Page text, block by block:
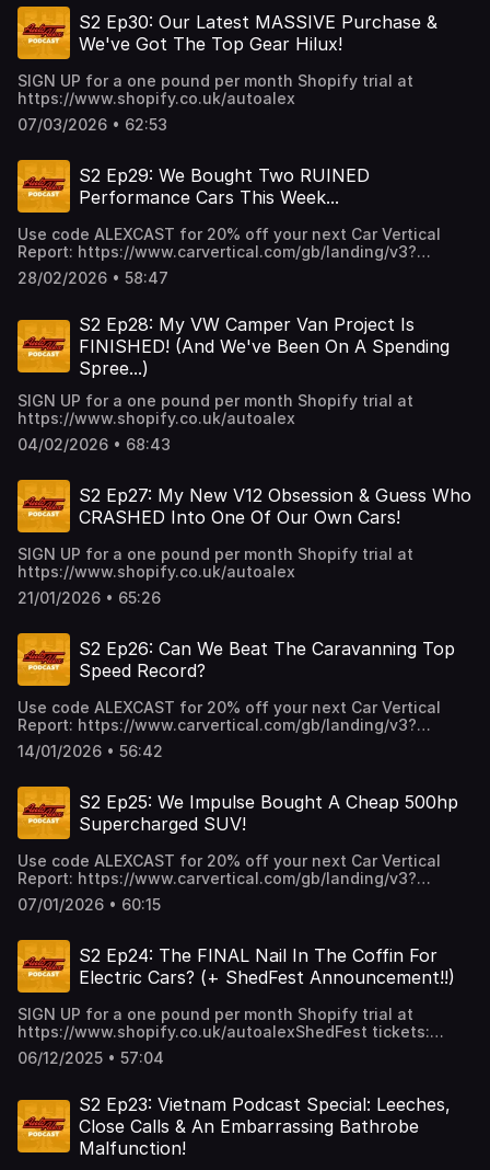
S2 Ep30: Our Latest MASSIVE Purchase &
We've Got The Top Gear Hilux!
SIGN UP for a one pound per month Shopify trial at
https://www.shopify.co.uk/autoalex
07/03/2026 • 62:53
S2 Ep29: We Bought Two RUINED
Performance Cars This Week...
Use code ALEXCAST for 20% off your next Car Vertical
Report: https://www.carvertical.com/gb/landing/v3?
28/02/2026 • 58:47
S2 Ep28: My VW Camper Van Project Is
FINISHED! (And We've Been On A Spending
Spree...)
SIGN UP for a one pound per month Shopify trial at
https://www.shopify.co.uk/autoalex
04/02/2026 • 68:43
S2 Ep27: My New V12 Obsession & Guess Who
CRASHED Into One Of Our Own Cars!
SIGN UP for a one pound per month Shopify trial at
https://www.shopify.co.uk/autoalex
21/01/2026 • 65:26
S2 Ep26: Can We Beat The Caravanning Top
Speed Record?
Use code ALEXCAST for 20% off your next Car Vertical
Report: https://www.carvertical.com/gb/landing/v3?
14/01/2026 • 56:42
S2 Ep25: We Impulse Bought A Cheap 500hp
Supercharged SUV!
Use code ALEXCAST for 20% off your next Car Vertical
Report: https://www.carvertical.com/gb/landing/v3?
07/01/2026 • 60:15
S2 Ep24: The FINAL Nail In The Coffin For
Electric Cars? (+ ShedFest Announcement!!)
SIGN UP for a one pound per month Shopify trial at
https://www.shopify.co.uk/autoalexShedFest tickets:
https://www.eventbrite.co.uk/e/shedfest-2026-tickets-
1636688642789
06/12/2025 • 57:04
S2 Ep23: Vietnam Podcast Special: Leeches,
Close Calls & An Embarrassing Bathrobe
Malfunction!